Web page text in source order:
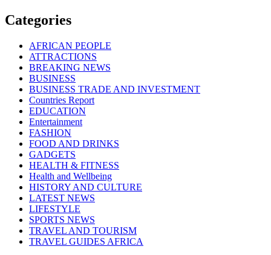
Categories
AFRICAN PEOPLE
ATTRACTIONS
BREAKING NEWS
BUSINESS
BUSINESS TRADE AND INVESTMENT
Countries Report
EDUCATION
Entertainment
FASHION
FOOD AND DRINKS
GADGETS
HEALTH & FITNESS
Health and Wellbeing
HISTORY AND CULTURE
LATEST NEWS
LIFESTYLE
SPORTS NEWS
TRAVEL AND TOURISM
TRAVEL GUIDES AFRICA